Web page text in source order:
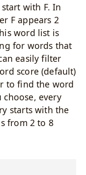
with F. In
F appears 2
word list is
for words that
easily filter
score (default)
to find the word
choose, every
starts with the
from 2 to 8